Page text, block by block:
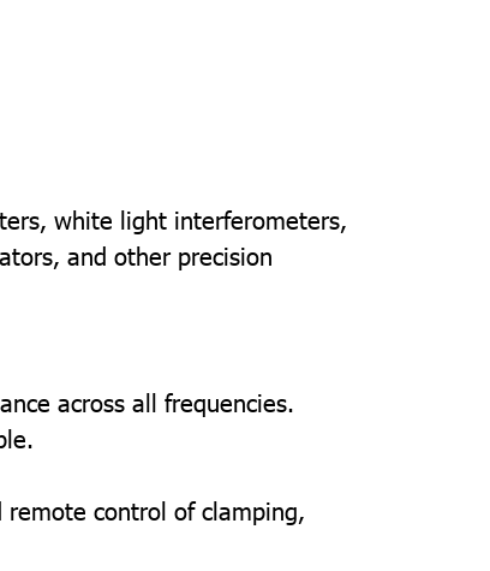
white light interferometers,
and other precision
across all frequencies.
remote control of clamping,